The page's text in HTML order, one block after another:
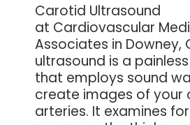
Carotid Ultrasound
at Cardiovascular
Associates in Downey,
ultrasound is a
that employs sound
create images of your
arteries. It examines